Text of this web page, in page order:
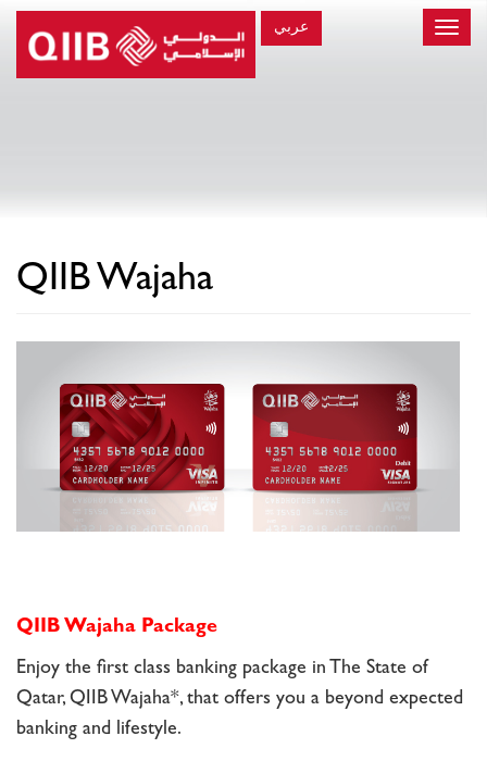
Toggle
عربي
QIIB Wajaha
QIIB Wajaha Package
Enjoy the first class banking package in The State of
Qatar, QIIB Wajaha*, that offers you a beyond expected
banking and lifestyle.